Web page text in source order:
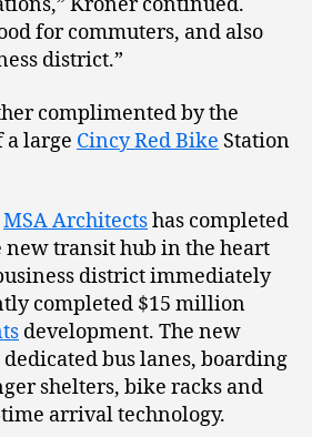
for commuters, and also
district.”
complimented by the
large Cincy Red Bike Station
MSA Architectshas completed
new transit hub in the heart
district immediately
completed $15 million
development. The new
bus lanes, boarding
shelters, bike racks and
arrival technology.